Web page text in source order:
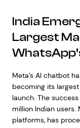
India
Largest
Meta’s AI chatbot
becoming its
launch. The
million Indian users.
platforms, has